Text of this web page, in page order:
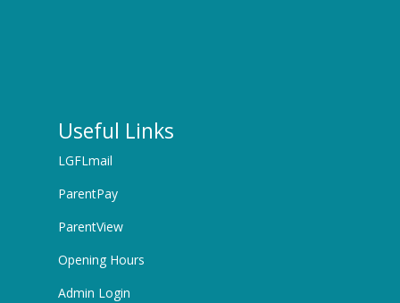
Useful Links
LGFLmail
ParentPay
ParentView
Opening Hours
Admin Login